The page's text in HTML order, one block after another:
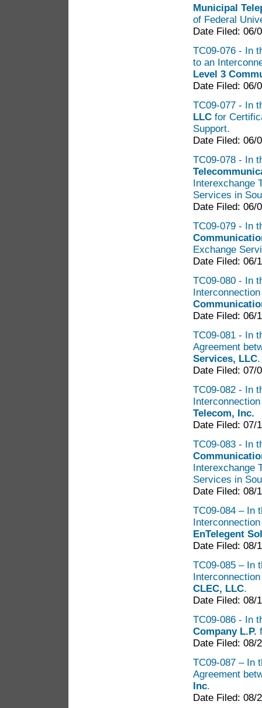
Municipal
of Federal
Date Filed: 06/
TC09-076 - In
to an
Level 3
Date Filed: 06/
TC09-077 - In
LLC for
Support.
Date Filed: 06/
TC09-078 - In
Interexchange
Services in
Date Filed: 06/
TC09-079 - In
Exchange
Date Filed: 06/
TC09-080 - In
Date Filed: 06/
TC09-081 - In
Agreement
Services, LLC
Date Filed: 07/
TC09-082 - In
Telecom, Inc.
Date Filed: 07/
TC09-083 - In
Interexchange
Services in
Date Filed: 08/
TC09-084 – In
EnTelegent
Date Filed: 08/
TC09-085 – In
CLEC, LLC.
Date Filed: 08/
TC09-086 - In
Company L.P.
Date Filed: 08/
TC09-087 – In
Agreement
Inc.
Date Filed: 08/